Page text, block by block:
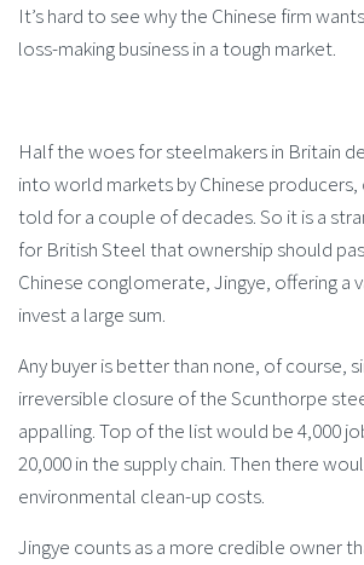
It’s hard to see why the Chinese firm
loss-making business in a tough market.
Half the woes for steelmakers in Britain
into world markets by Chinese producers,
told for a couple of decades. So it is a
for British Steel that ownership should
Chinese conglomerate, Jingye, offering a
invest a large sum.
Any buyer is better than none, of course,
irreversible closure of the Scunthorpe
appalling. Top of the list would be 4,000
20,000 in the supply chain. Then there
environmental clean-up costs.
Jingye counts as a more credible owner